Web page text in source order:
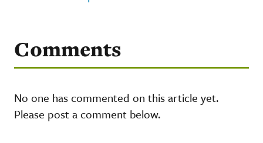
Comments
No one has commented on this article yet.
Please post a comment below.